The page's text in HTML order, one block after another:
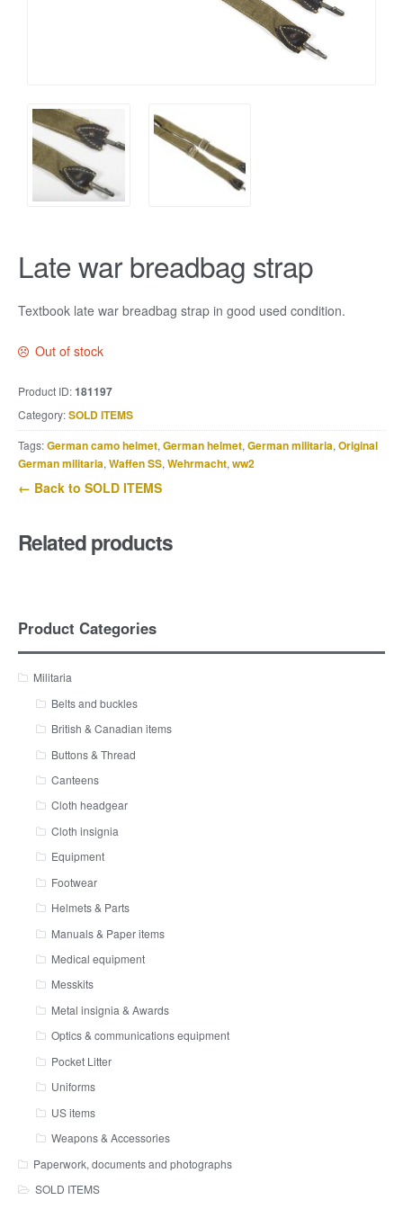
Late war breadbag strap
Textbook late war breadbag strap in good used condition.
Out of stock
Product ID:181197
Category:SOLD ITEMS
Tags:German camo helmet, German helmet, German militaria, Original
German militaria, Waffen SS, Wehrmacht, ww2
← Back to SOLD ITEMS
Related products
Product Categories
Militaria
Belts and buckles
British & Canadian items
Buttons & Thread
Canteens
Cloth headgear
Cloth insignia
Equipment
Footwear
Helmets & Parts
Manuals & Paper items
Medical equipment
Messkits
Metal insignia & Awards
Optics & communications equipment
Pocket Litter
Uniforms
US items
Weapons & Accessories
Paperwork, documents and photographs
SOLD ITEMS